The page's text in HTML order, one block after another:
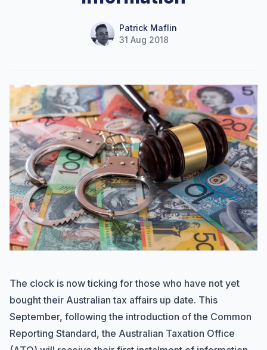
Name
Patrick Maflin
31 Aug 2018
The clock is now ticking for those who have not yet
bought their Australian tax affairs up date. This
September, following the introduction of the Common
Reporting Standard, the Australian Taxation Office